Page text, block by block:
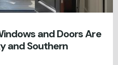
and Doors Are
and Southern